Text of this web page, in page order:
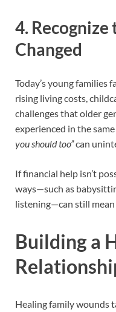
4. Recognize
Changed
Today’s young families
rising living costs,
challenges that older
experienced in the same
you should too”can
If financial help isn’t
ways—such as
listening—can still
Building a
Healing family wounds